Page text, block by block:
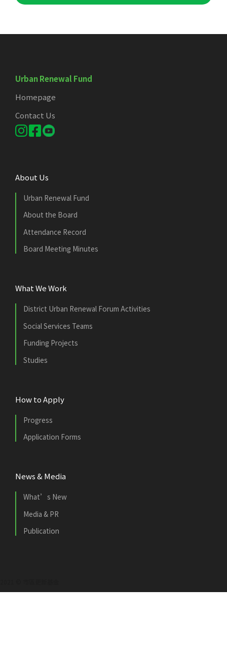
Urban Renewal Fund
Homepage
Contact Us
About Us
Urban Renewal Fund
About the Board
Attendance Record
Board Meeting Minutes
What We Work
District Urban Renewal Forum Activities
Social Services Teams
Funding Projects
Studies
How to Apply
Progress
Application Forms
News & Media
What’s New
Media & PR
Publication